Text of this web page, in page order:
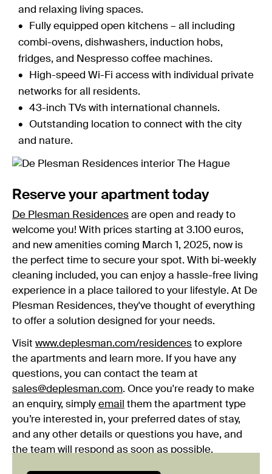
and relaxing living spaces.
Fully equipped open kitchens – all including
combi-ovens, dishwashers, induction hobs,
fridges, and Nespresso coffee machines.
High-speed Wi-Fi access with individual private
networks for all residents.
43-inch TVs with international channels.
Outstanding location to connect with the city
and nature.
Reserve your apartment today
De Plesman Residences are open and ready to
welcome you! With prices starting at 3.100 euros,
and new amenities coming March 1, 2025, now is
the perfect time to secure your spot. With bi-weekly
cleaning included, you can enjoy a hassle-free living
experience in a place tailored to your lifestyle. At De
Plesman Residences, they've thought of everything
to offer a solution designed for your needs.
Visit www.deplesman.com/residences to explore
the apartments and learn more. If you have any
questions, you can contact the team at
sales@deplesman.com. Once you're ready to make
an enquiry, simply email them the apartment type
you’re interested in, your preferred dates of stay,
and any other details or questions you have, and
the team will respond as soon as possible.